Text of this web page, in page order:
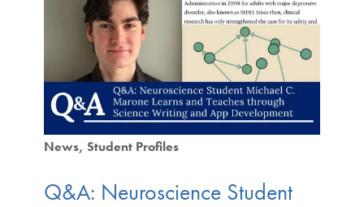
News Student Profiles
Q&A: Neuroscience Student